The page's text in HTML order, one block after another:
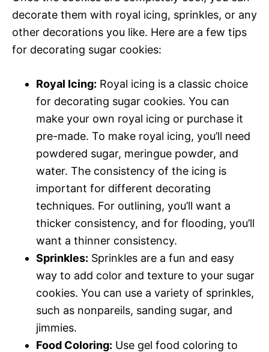
decorate them with royal icing, sprinkles, or any
other decorations you like. Here are a few tips
for decorating sugar cookies:
Royal Icing: Royal icing is a classic choice
for decorating sugar cookies. You can
make your own royal icing or purchase it
pre-made. To make royal icing, you’ll need
powdered sugar, meringue powder, and
water. The consistency of the icing is
important for different decorating
techniques. For outlining, you’ll want a
thicker consistency, and for flooding, you’ll
want a thinner consistency.
Sprinkles: Sprinkles are a fun and easy
way to add color and texture to your sugar
cookies. You can use a variety of sprinkles,
such as nonpareils, sanding sugar, and
jimmies.
Food Coloring: Use gel food coloring to